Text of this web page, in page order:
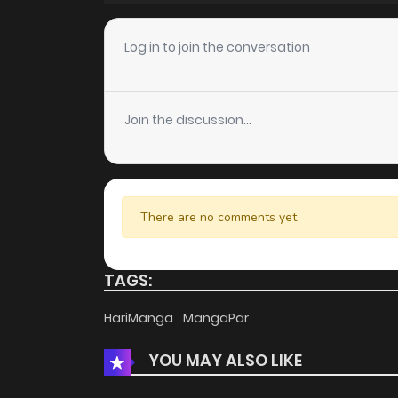
Chapter 38
Chapter 37
Chapter 36
Chapter 35
Chapter 34
Chapter 32
Log in to join the conversation
Join the discussion...
There are no comments yet.
TAGS:
HariManga MangaPar
YOU MAY ALSO LIKE